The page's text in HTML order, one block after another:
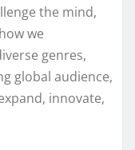
the mind,
we
genres,
global audience,
innovate,